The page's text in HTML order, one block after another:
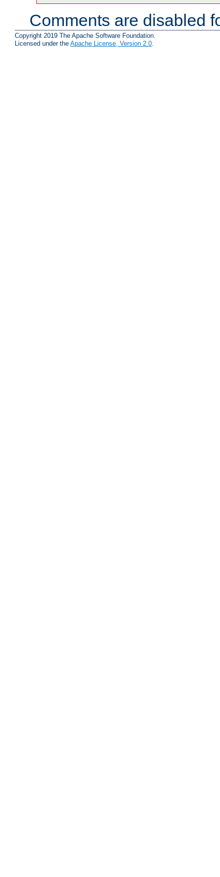
Comments are disabled
Copyright 2019 The Apache Software Foundation.
Licensed under the Apache License, Version 2.0